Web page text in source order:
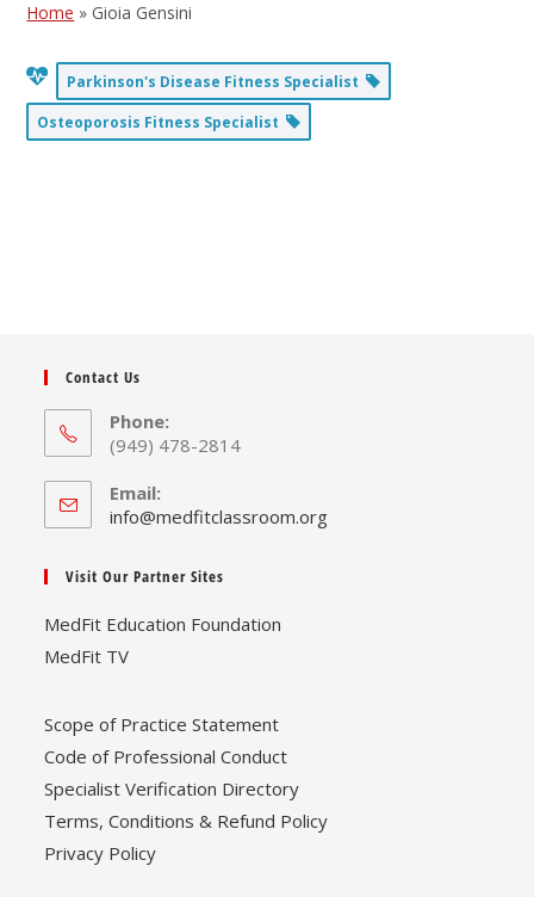
Home » Gioia Gensini
Parkinson's Disease Fitness Specialist
Osteoporosis Fitness Specialist
Contact Us
Phone:
(949) 478-2814
Email:
info@medfitclassroom.orgOpens
Visit Our Partner Sites
MedFit Education Foundation
MedFit TV
Scope of Practice Statement
Code of Professional Conduct
Specialist Verification Directory
Terms, Conditions & Refund Policy
Privacy Policy